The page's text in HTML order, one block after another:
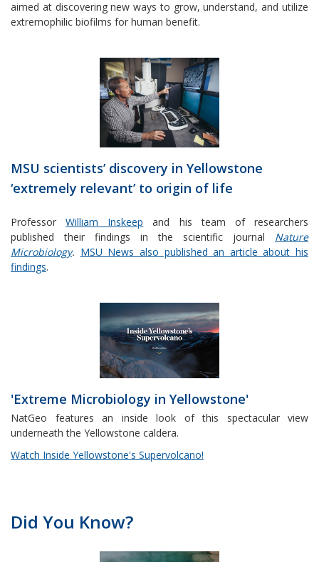
aimed at discovering new ways to grow, understand, and utilize
extremophilic biofilms for human benefit.
MSU scientists’ discovery in Yellowstone
‘extremely relevant’ to origin of life
ProfessorWilliam Inskeep and his team of researchers
published their findings in the scientific journal Nature
Microbiology. MSU News also published an article about his
findings.
'Extreme Microbiology in Yellowstone'
NatGeo features an inside look of this spectacular view
underneath the Yellowstone caldera.
Watch Inside Yellowstone's Supervolcano!
Did You Know?